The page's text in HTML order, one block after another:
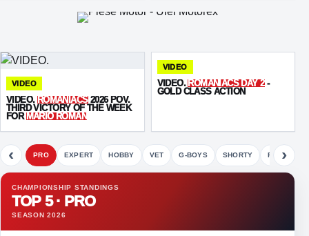
VIDEO
VIDEO. ROMANIACS2026 POV.
THIRD VICTORY OF THE WEEK
FORMARIO ROMAN
VIDEO
VIDEO.ROMANIACS DAY 2-
GOLD CLASS ACTION
‹ PRO EXPERT HOBBY VET G-BOYS SHORTY FETE
›
CHAMPIONSHIP STANDINGS
TOP 5 · PRO
SEASON 2026